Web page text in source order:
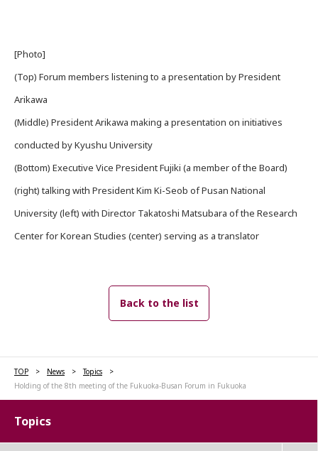
[Photo]
(Top) Forum members listening to a presentation by President
Arikawa
(Middle) President Arikawa making a presentation on initiatives
conducted by Kyushu University
(Bottom) Executive Vice President Fujiki (a member of the Board)
(right) talking with President Kim Ki-Seob of Pusan National
University (left) with Director Takatoshi Matsubara of the Research
Center for Korean Studies (center) serving as a translator
Back to the list
TOP News
Topics
Holding of the 8th meeting of the Fukuoka-Busan Forum in Fukuoka
Topics